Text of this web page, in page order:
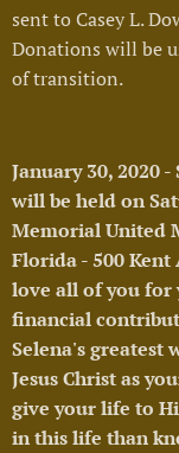
sent to Casey L.
Donations will be
of transition.
January 30, 2020
will be held on
Memorial United
Florida - 500 Kent
love all of you for
financial
Selena's greatest
Jesus Christ as
give your life to
in this life than